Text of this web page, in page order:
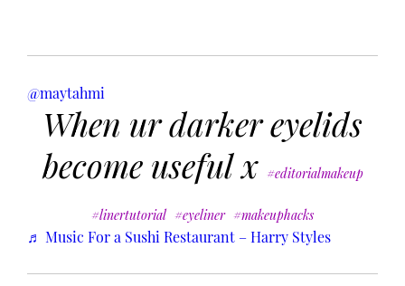
@maytahmi
When ur darker eyelids
become useful x #editorialmakeup
#linertutorial #eyeliner #makeuphacks
♬ Music For a Sushi Restaurant – Harry Styles